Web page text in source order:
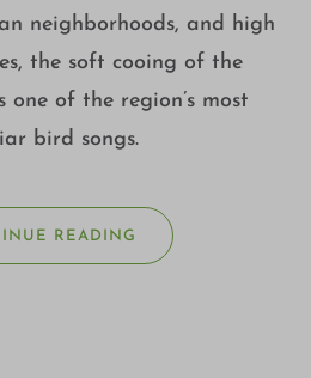
neighborhoods, and high
the soft cooing of the
one of the region’s most
bird songs.
READING